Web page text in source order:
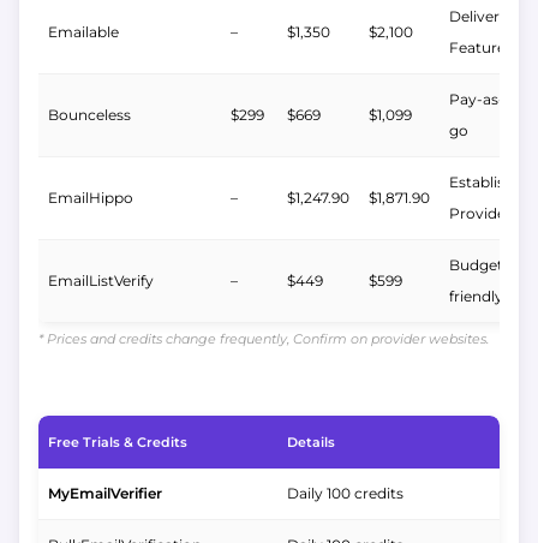
Emailable – $1,350 $2,100
Features
Bounceless $299 $669 $1,099
Pay-as-you-
go
EmailHippo – $1,247.90 $1,871.90
Established
Provider
EmailListVerify – $449 $599
Budget-
friendly
* Prices and credits change frequently, Confirm on provider websites.
Free Trials & Credits Details
MyEmailVerifier Daily 100 credits